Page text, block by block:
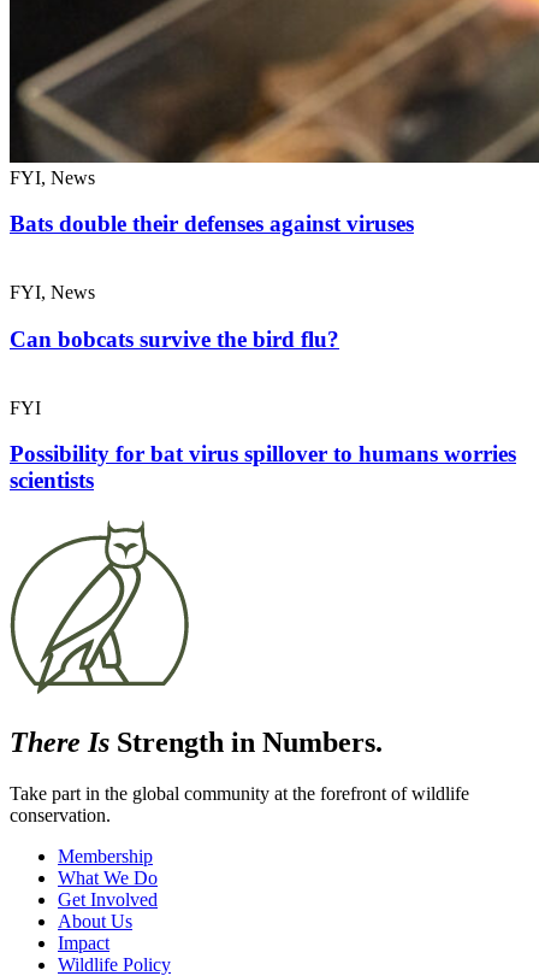
FYI, News
Bats double their defenses against viruses
FYI, News
Can bobcats survive the bird flu?
FYI
Possibility for bat virus spillover to humans worries
scientists
There Is Strength in Numbers.
Take part in the global community at the forefront of wildlife
conservation.
Membership
What We Do
Get Involved
About Us
Impact
Wildlife Policy